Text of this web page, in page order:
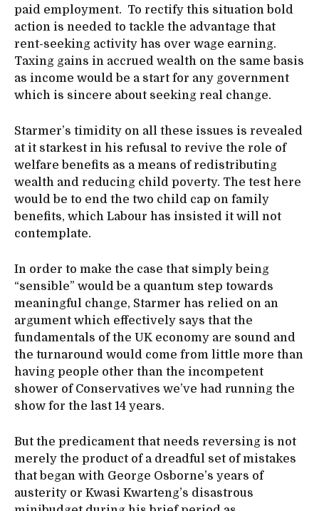
paid employment. To rectify this situation bold
action is needed to tackle the advantage that
rent-seeking activity has over wage earning.
Taxing gains in accrued wealth on the same basis
as income would be a start for any government
which is sincere about seeking real change.
Starmer’s timidity on all these issues is revealed
at it starkest in his refusal to revive the role of
welfare benefits as a means of redistributing
wealth and reducing child poverty. The test here
would be to end the two child cap on family
benefits, which Labour has insisted it will not
contemplate.
In order to make the case that simply being
“sensible” would be a quantum step towards
meaningful change, Starmer has relied on an
argument which effectively says that the
fundamentals of the UK economy are sound and
the turnaround would come from little more than
having people other than the incompetent
shower of Conservatives we’ve had running the
show for the last 14 years.
But the predicament that needs reversing is not
merely the product of a dreadful set of mistakes
that began with George Osborne’s years of
austerity or Kwasi Kwarteng’s disastrous